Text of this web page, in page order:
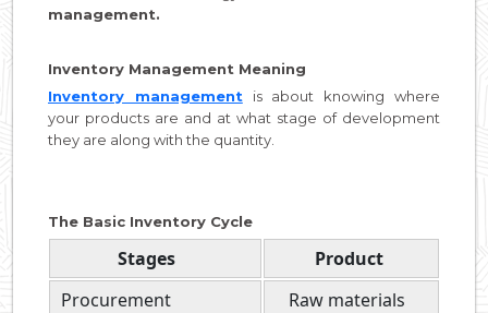
management.
Inventory Management Meaning
Inventory managementis about knowing where
your products are and at what stage of development
they are along with the quantity.
The Basic Inventory Cycle
Stages
Product
Procurement
Raw materials